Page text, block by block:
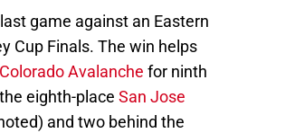
game against an Eastern
Cup Finals. The win helps
Colorado Avalanche for ninth
eighth-place San Jose
and two behind the